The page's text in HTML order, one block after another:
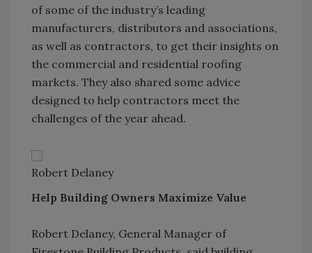
of some of the industry’s leading
manufacturers, distributors and associations,
as well as contractors, to get their insights on
the commercial and residential roofing
markets. They also shared some advice
designed to help contractors meet the
challenges of the year ahead.
Robert Delaney
Help Building Owners Maximize Value
Robert Delaney, General Manager of